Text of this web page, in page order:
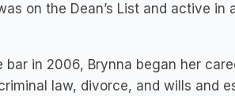
on the Dean’s List and active in
in 2006, Brynna began her
law, divorce, and wills and